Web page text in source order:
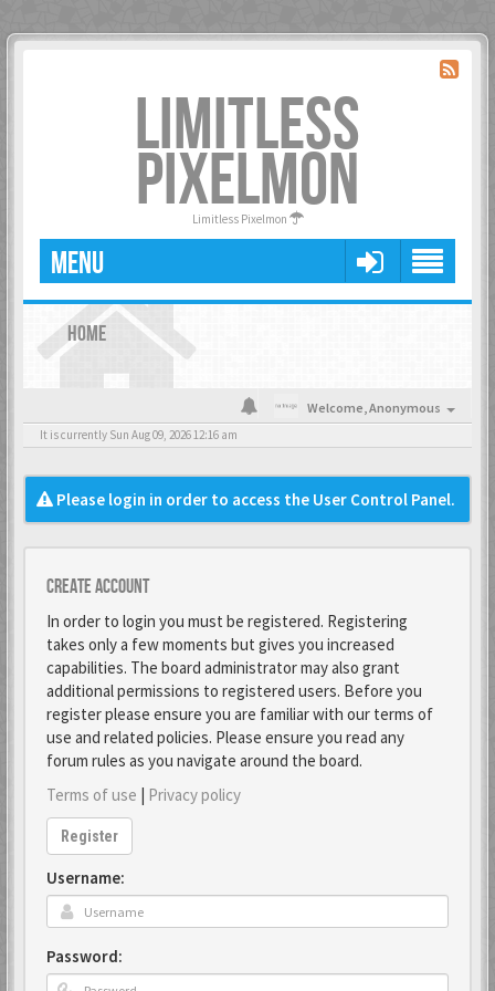
LIMITLESS
PIXELMON
Limitless Pixelmon
MENU
HOME
Welcome,Anonymous
It is currently Sun Aug 09, 2026 12:16 am
Please login in order to access the User Control Panel.
Create account
In order to login you must be registered. Registering
takes only a few moments but gives you increased
capabilities. The board administrator may also grant
additional permissions to registered users. Before you
register please ensure you are familiar with our terms of
use and related policies. Please ensure you read any
forum rules as you navigate around the board.
Terms of use | Privacy policy
Register
Username:
Password: